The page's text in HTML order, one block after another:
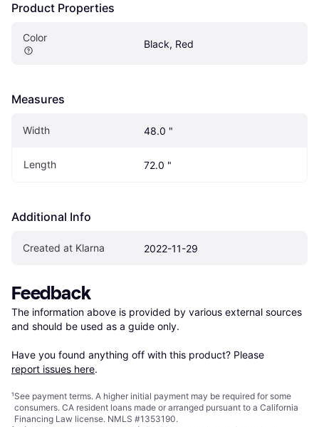
Product Properties
Color
Black, Red
Measures
Width 48.0 "
Length 72.0 "
Additional Info
Created at Klarna 2022-11-29
Feedback
The information above is provided by various external sources
and should be used as a guide only.
Have you found anything off with this product? Please
report issues here.
¹See payment terms. A higher initial payment may be required for some
consumers. CA resident loans made or arranged pursuant to a California
Financing Law license. NMLS #1353190.